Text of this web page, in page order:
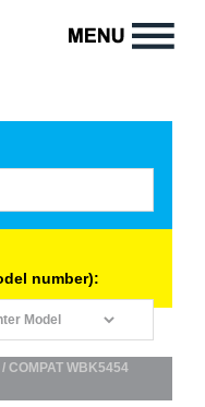
number):
/ COMPAT WBK5454